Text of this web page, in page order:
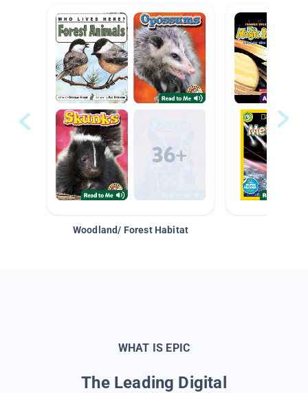
Woodland/ Forest Habitat
WHAT IS EPIC
The Leading Digital